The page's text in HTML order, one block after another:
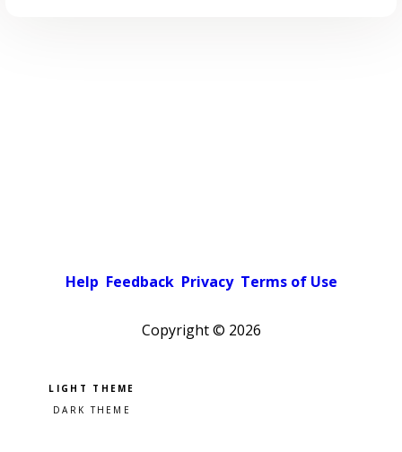
Help Feedback Privacy Terms of Use
Copyright © 2026
Pick a color scheme
Light theme
Dark theme